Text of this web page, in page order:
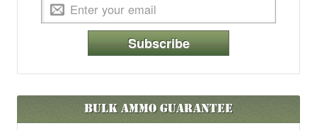
Subscribe
Bulk Ammo Guarantee